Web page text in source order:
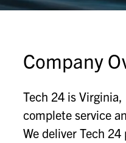
Company
Tech 24 is
complete service
We deliver Tech